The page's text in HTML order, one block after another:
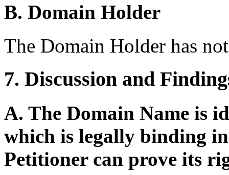
B. Domain Holder
The Domain Holder has
7. Discussion and
A. The Domain Name is
which is legally binding
Petitioner can prove its